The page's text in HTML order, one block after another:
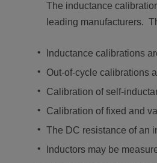
The inductance
leading manufacturers.
Inductance calibrations
Out-of-cycle calibrations
Calibration of self-
Calibration of fixed and
The DC resistance of an
Inductors may be